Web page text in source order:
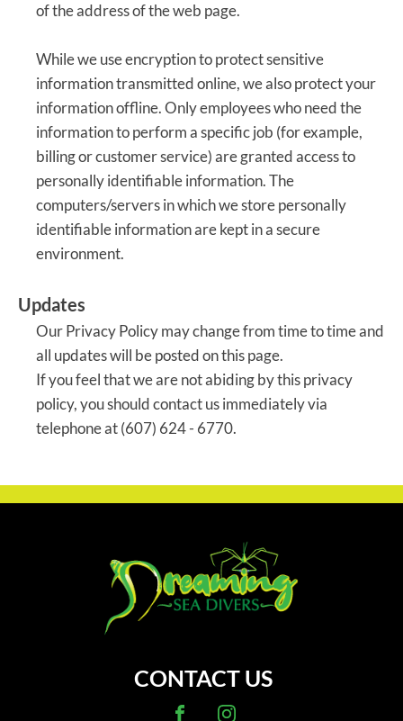
of the address of the web page.
While we use encryption to protect sensitive
information transmitted online, we also protect your
information offline. Only employees who need the
information to perform a specific job (for example,
billing or customer service) are granted access to
personally identifiable information. The
computers/servers in which we store personally
identifiable information are kept in a secure
environment.
Updates
Our Privacy Policy may change from time to time and
all updates will be posted on this page.
If you feel that we are not abiding by this privacy
policy, you should contact us immediately via
telephone at (607) 624 - 6770.
CONTACT US